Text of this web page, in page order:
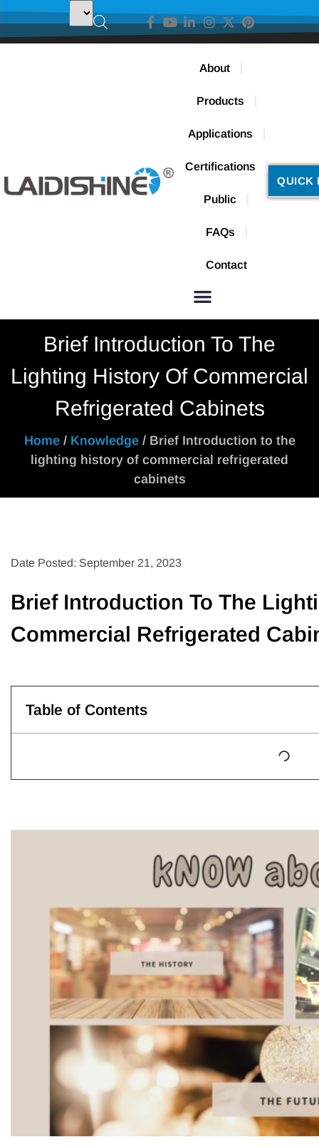
About
Products
Applications
Certifications
Public
FAQs
Contact
QUICK
Brief Introduction To The
Lighting History Of Commercial
Refrigerated Cabinets
Home/ Knowledge/ Brief Introduction to the
lighting history of commercial refrigerated
cabinets
Date Posted: September 21, 2023
Brief Introduction To The
Commercial Refrigerated
Table of Contents